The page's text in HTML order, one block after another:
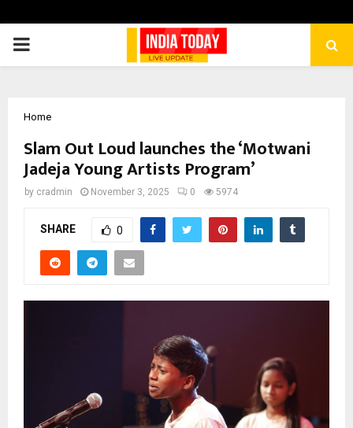
PRIMARY
Home
Slam Out Loud launches the ‘Motwani
Jadeja Young Artists Program’
by cradmin November 3, 2025 0 5974
SHARE 0